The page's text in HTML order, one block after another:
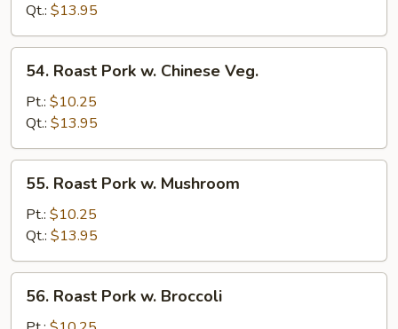
Mixed
Veg.
Qt.: $13.95
Roast
Pork
Chinese
Veg.
54. Roast Pork w. Chinese Veg.
Pt.: $10.25
Qt.: $13.95
Roast
Pork
Mushroom
55. Roast Pork w. Mushroom
Pt.: $10.25
Qt.: $13.95
Roast
56. Roast Pork w. Broccoli